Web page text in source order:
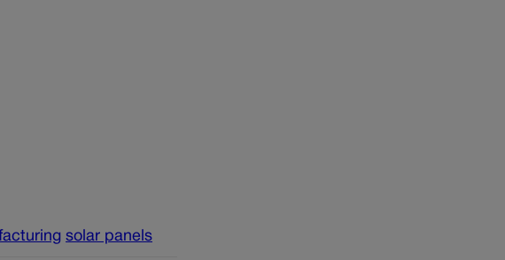
solar panels